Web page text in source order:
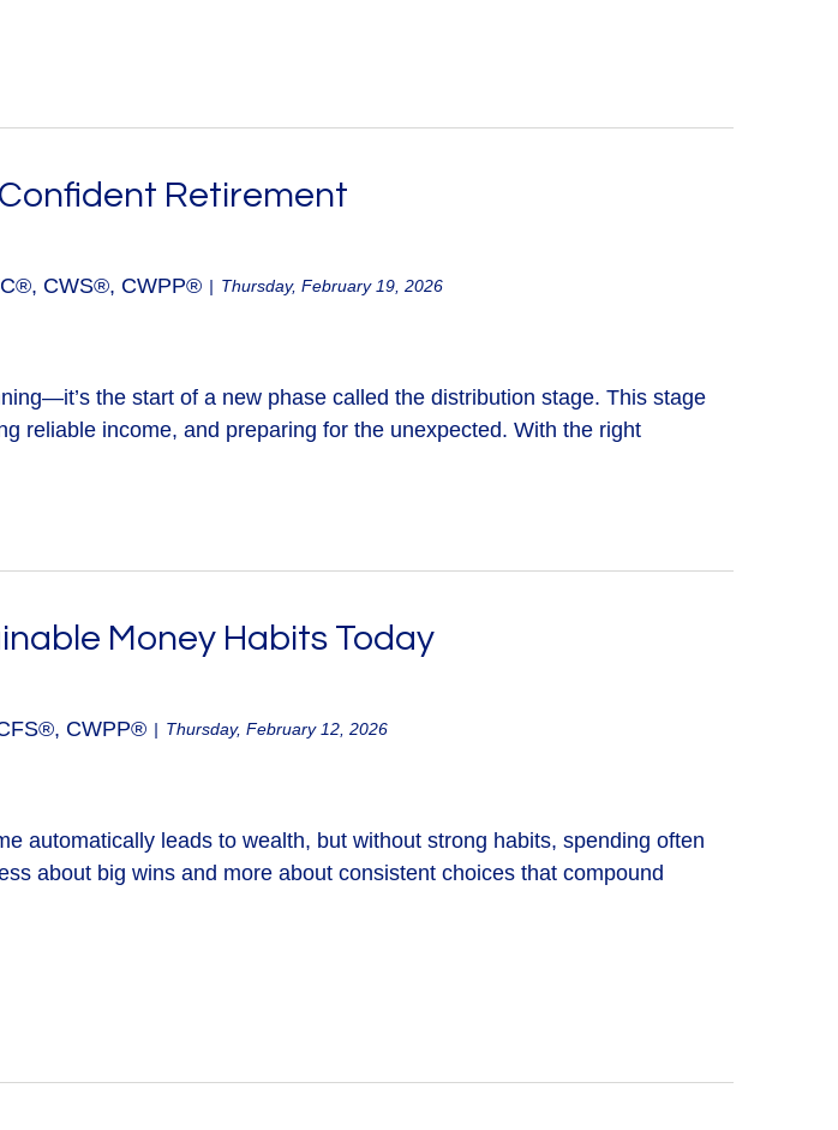
Retirement
CWS®, CWPP® Thursday, February 19, 2026
the start of a new phase called the distribution stage. This stage
reliable income, and preparing for the unexpected. With the right
Money Habits Today
CWPP® Thursday, February 12, 2026
automatically leads to wealth, but without strong habits, spending often
about big wins and more about consistent choices that compound